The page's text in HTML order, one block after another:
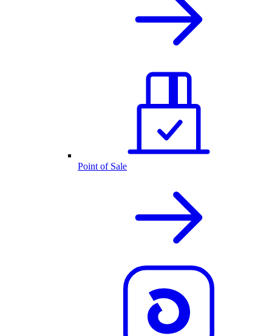
Point of Sale